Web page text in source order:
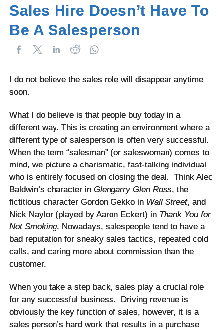
Sales Hire Doesn’t Have To
Be A Salesperson
I do not believe the sales role will disappear anytime
soon.
What I do believe is that people buy today in a
different way. This is creating an environment where a
different type of salesperson is often very successful.
When the term “salesman” (or saleswoman) comes to
mind, we picture a charismatic, fast-talking individual
who is entirely focused on closing the deal. Think Alec
Baldwin’s character in Glengarry Glen Ross, the
fictitious character Gordon Gekko in Wall Street, and
Nick Naylor (played by Aaron Eckert) in Thank You for
Not Smoking. Nowadays, salespeople tend to have a
bad reputation for sneaky sales tactics, repeated cold
calls, and caring more about commission than the
customer.
When you take a step back, sales play a crucial role
for any successful business. Driving revenue is
obviously the key function of sales, however, it is a
sales person’s hard work that results in a purchase